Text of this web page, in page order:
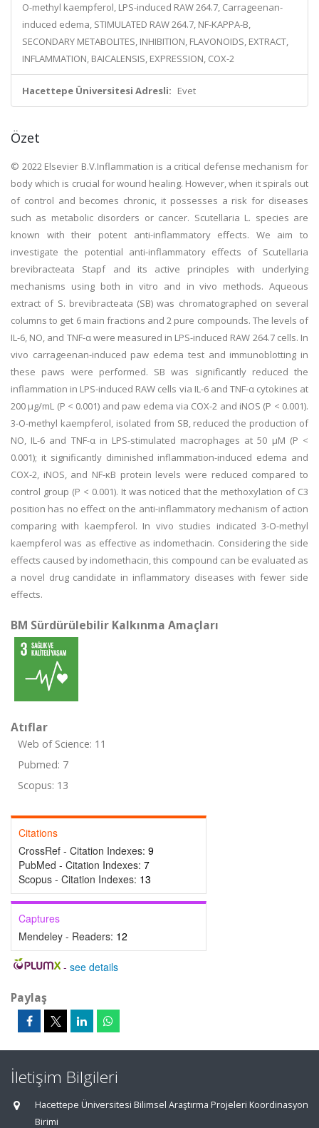
O-methyl kaempferol, LPS-induced RAW 264.7, Carrageenan-
induced edema, STIMULATED RAW 264.7, NF-KAPPA-B,
SECONDARY METABOLITES, INHIBITION, FLAVONOIDS, EXTRACT,
INFLAMMATION, BAICALENSIS, EXPRESSION, COX-2
Hacettepe Üniversitesi Adresli: Evet
Özet
© 2022 Elsevier B.V.Inflammation is a critical defense mechanism for
body which is crucial for wound healing. However, when it spirals out
of control and becomes chronic, it possesses a risk for diseases
such as metabolic disorders or cancer. Scutellaria L. species are
known with their potent anti-inflammatory effects. We aim to
investigate the potential anti-inflammatory effects of Scutellaria
brevibracteata Stapf and its active principles with underlying
mechanisms using both in vitro and in vivo methods. Aqueous
extract of S. brevibracteata (SB) was chromatographed on several
columns to get 6 main fractions and 2 pure compounds. The levels of
IL-6, NO, and TNF-α were measured in LPS-induced RAW 264.7 cells. In
vivo carrageenan-induced paw edema test and immunoblotting in
these paws were performed. SB was significantly reduced the
inflammation in LPS-induced RAW cells via IL-6 and TNF-α cytokines at
200 μg/mL (P < 0.001) and paw edema via COX-2 and iNOS (P < 0.001).
3-O-methyl kaempferol, isolated from SB, reduced the production of
NO, IL-6 and TNF-α in LPS-stimulated macrophages at 50 μM (P <
0.001); it significantly diminished inflammation-induced edema and
COX-2, iNOS, and NF-κB protein levels were reduced compared to
control group (P < 0.001). It was noticed that the methoxylation of C3
position has no effect on the anti-inflammatory mechanism of action
comparing with kaempferol. In vivo studies indicated 3-O-methyl
kaempferol was as effective as indomethacin. Considering the side
effects caused by indomethacin, this compound can be evaluated as
a novel drug candidate in inflammatory diseases with fewer side
effects.
BM Sürdürülebilir Kalkınma Amaçları
Atıflar
Web of Science: 11
Pubmed: 7
Scopus: 13
Citations
CrossRef - Citation Indexes: 9
PubMed - Citation Indexes: 7
Scopus - Citation Indexes: 13
Captures
Mendeley - Readers: 12
- see details
Paylaş
İletişim Bilgileri
Hacettepe Üniversitesi Bilimsel Araştırma Projeleri Koordinasyon
Birimi